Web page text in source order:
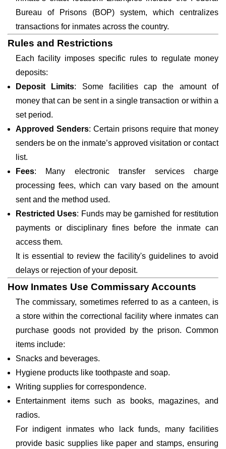
Bureau of Prisons (BOP) system, which centralizes
transactions for inmates across the country.
Rules and Restrictions
Each facility imposes specific rules to regulate money
deposits:
Deposit Limits: Some facilities cap the amount of
money that can be sent in a single transaction or within a
set period.
Approved Senders: Certain prisons require that money
senders be on the inmate’s approved visitation or contact
list.
Fees: Many electronic transfer services charge
processing fees, which can vary based on the amount
sent and the method used.
Restricted Uses: Funds may be garnished for restitution
payments or disciplinary fines before the inmate can
access them.
It is essential to review the facility's guidelines to avoid
delays or rejection of your deposit.
How Inmates Use Commissary Accounts
The commissary, sometimes referred to as a canteen, is
a store within the correctional facility where inmates can
purchase goods not provided by the prison. Common
items include:
Snacks and beverages.
Hygiene products like toothpaste and soap.
Writing supplies for correspondence.
Entertainment items such as books, magazines, and
radios.
For indigent inmates who lack funds, many facilities
provide basic supplies like paper and stamps, ensuring